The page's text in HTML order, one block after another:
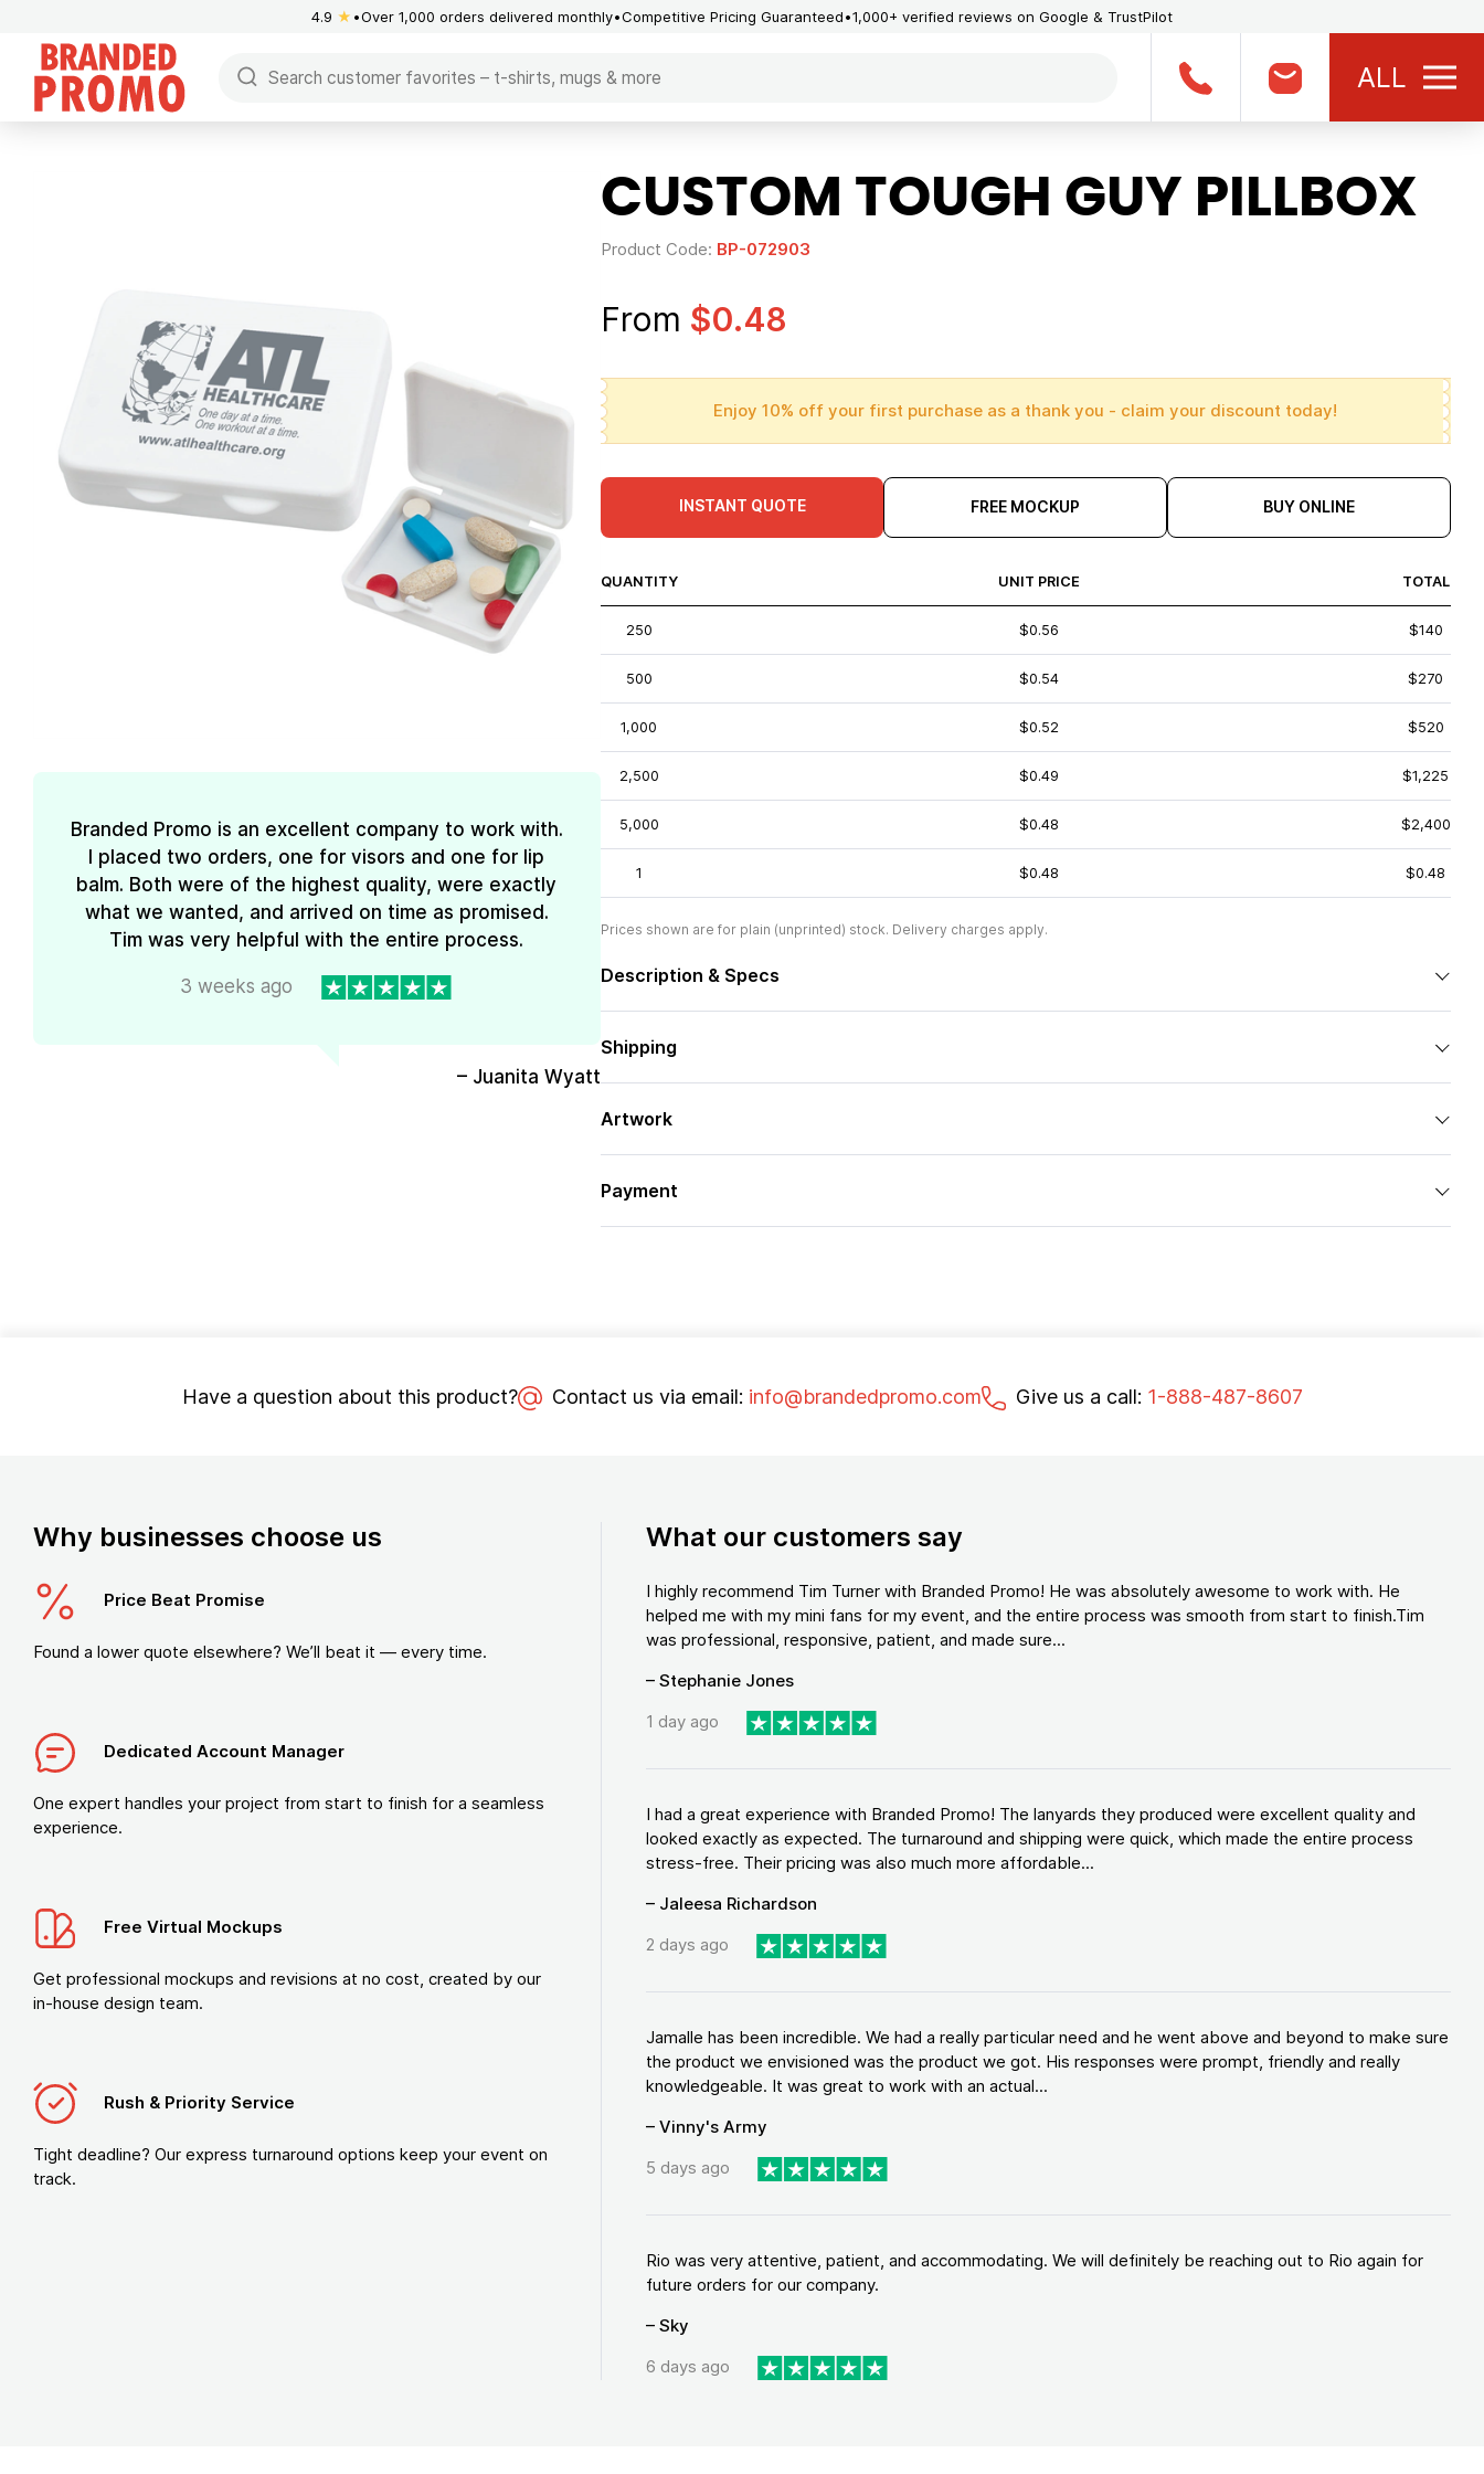
4.9 ★ Over 1,000 orders delivered monthly Competitive Pricing Guaranteed 1,000+ verified reviews on Google & TrustPilot
ALL
Branded Promo is an excellent company to work with.
I placed two orders, one for visors and one for lip
balm. Both were of the highest quality, were exactly
what we wanted, and arrived on time as promised.
Tim was very helpful with the entire process.
3 weeks ago
– Juanita Wyatt
CUSTOM TOUGH GUY PILLBOX
Product Code: BP-072903
From $0.48
Enjoy 10% off your first purchase as a thank you - claim your discount today!
INSTANT QUOTE FREE MOCKUP BUY ONLINE
QUANTITY UNIT PRICE TOTAL
250 $0.56 $140
500 $0.54 $270
1,000 $0.52 $520
2,500 $0.49 $1,225
5,000 $0.48 $2,400
1 $0.48 $0.48
Prices shown are for plain (unprinted) stock. Delivery charges apply.
Description & Specs
Shipping
Artwork
Payment
Have a question about this product? Contact us via email: info@brandedpromo.com Give us a call: 1-888-487-8607
Why businesses choose us
Price Beat Promise
Found a lower quote elsewhere? We’ll beat it — every time.
Dedicated Account Manager
One expert handles your project from start to finish for a seamless
experience.
Free Virtual Mockups
Get professional mockups and revisions at no cost, created by our
in-house design team.
Rush & Priority Service
Tight deadline? Our express turnaround options keep your event on
track.
What our customers say
I highly recommend Tim Turner with Branded Promo! He was absolutely awesome to work with. He
helped me with my mini fans for my event, and the entire process was smooth from start to finish.Tim
was professional, responsive, patient, and made sure...
– Stephanie Jones
1 day ago
I had a great experience with Branded Promo! The lanyards they produced were excellent quality and
looked exactly as expected. The turnaround and shipping were quick, which made the entire process
stress-free. Their pricing was also much more affordable...
– Jaleesa Richardson
2 days ago
Jamalle has been incredible. We had a really particular need and he went above and beyond to make sure
the product we envisioned was the product we got. His responses were prompt, friendly and really
knowledgeable. It was great to work with an actual...
– Vinny's Army
5 days ago
Rio was very attentive, patient, and accommodating. We will definitely be reaching out to Rio again for
future orders for our company.
– Sky
6 days ago